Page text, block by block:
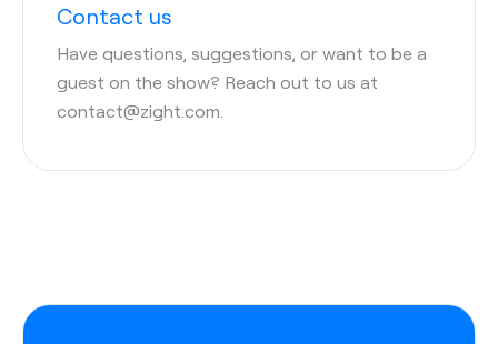
Contact us
Have questions, suggestions, or want to be a
guest on the show? Reach out to us at
contact@zight.com.